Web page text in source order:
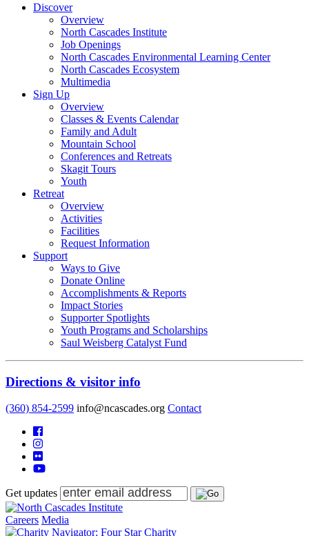
Discover
Overview
North Cascades Institute
Job Openings
North Cascades Environmental Learning Center
North Cascades Ecosystem
Multimedia
Sign Up
Overview
Classes & Events Calendar
Family and Adult
Mountain School
Conferences and Retreats
Skagit Tours
Youth
Retreat
Overview
Activities
Facilities
Request Information
Support
Ways to Give
Donate Online
Accomplishments & Reports
Impact Stories
Supporter Spotlights
Youth Programs and Scholarships
Saul Weisberg Catalyst Fund
Directions & visitor info
(360) 854-2599 info@ncascades.org Contact
Get updates
Careers Media